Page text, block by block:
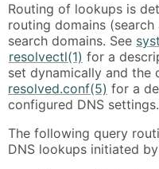
Routing of lookups is
routing domains
search domains. See
resolvectl(1) for a
set dynamically and the
resolved.conf(5) for a
configured DNS settings.
The following query
DNS lookups initiated